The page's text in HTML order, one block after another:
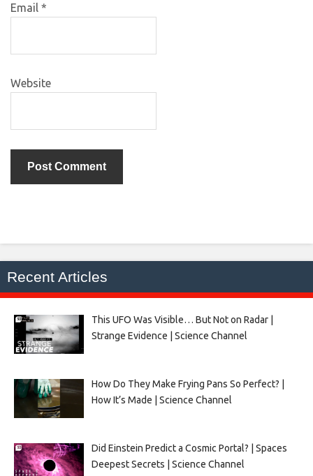
Email *
Website
Recent Articles
This UFO Was Visible… But Not on Radar |
Strange Evidence | Science Channel
How Do They Make Frying Pans So Perfect? |
How It’s Made | Science Channel
Did Einstein Predict a Cosmic Portal? | Spaces
Deepest Secrets | Science Channel